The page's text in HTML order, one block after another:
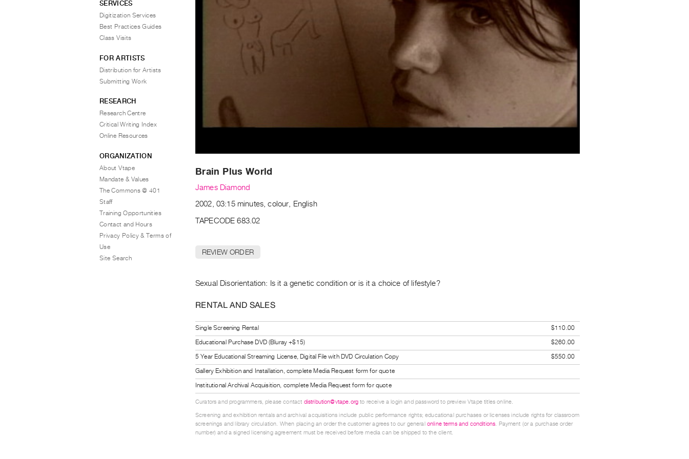
Brain Plus World
James Diamond
2002, 03:15 minutes, colour, English
TAPECODE 683.02
REVIEW ORDER
Sexual Disorientation: Is it a genetic condition or is it a choice of lifestyle?
RENTAL AND SALES
Single Screening Rental
$110.00
Educational Purchase DVD (Bluray +$15)
$260.00
5 Year Educational Streaming License, Digital File with DVD Circulation Copy
$550.00
Gallery Exhibition and Installation, complete Media Request form for quote
Institutional Archival Acquisition, complete Media Request form for quote
Curators and programmers, please contact distribution@vtape.org to receive a login and password to preview Vtape titles online.
Screening and exhibition rentals and archival acquisitions include public performance rights; educational purchases or licenses include rights for classroom
screenings and library circulation. When placing an order the customer agrees to our general online terms and conditions. Payment (or a purchase order
number) and a signed licensing agreement must be received before media can be shipped to the client.
SERVICES
Digitization Services
Best Practices Guides
Class Visits
FOR ARTISTS
Distribution for Artists
Submitting Work
RESEARCH
Research Centre
Critical Writing Index
Online Resources
ORGANIZATION
About Vtape
Mandate & Values
The Commons @ 401
Staff
Training Opportunities
Contact and Hours
Privacy Policy & Terms of
Use
Site Search